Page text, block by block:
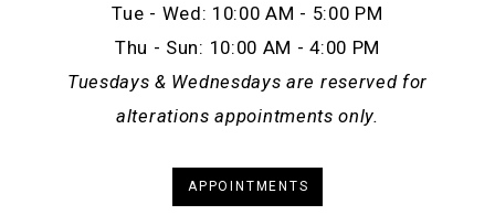
Tue - Wed: 10:00 AM - 5:00 PM
Thu - Sun: 10:00 AM - 4:00 PM
Tuesdays & Wednesdays are reserved for
alterations appointments only.
APPOINTMENTS